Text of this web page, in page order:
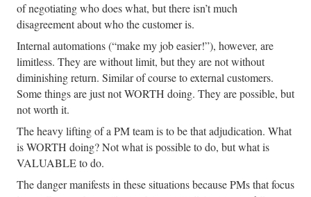
of negotiating who does what, but there isn’t much
disagreement about who the customer is.
Internal automations (“make my job easier!”), however, are
limitless. They are without limit, but they are not without
diminishing return. Similar of course to external customers.
Some things are just not WORTH doing. They are possible, but
not worth it.
The heavy lifting of a PM team is to be that adjudication. What
is WORTH doing? Not what is possible to do, but what is
VALUABLE to do.
The danger manifests in these situations because PMs that focus